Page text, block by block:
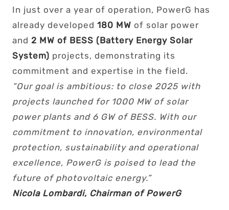
In just over a year of operation, PowerG has
already developed 180 MW of solar power
and 2 MW of BESS (Battery Energy Solar
System) projects, demonstrating its
commitment and expertise in the field.
“Our goal is ambitious: to close 2025 with
projects launched for 1000 MW of solar
power plants and 6 GW of BESS. With our
commitment to innovation, environmental
protection, sustainability and operational
excellence, PowerG is poised to lead the
future of photovoltaic energy.”
Nicola Lombardi, Chairman of PowerG